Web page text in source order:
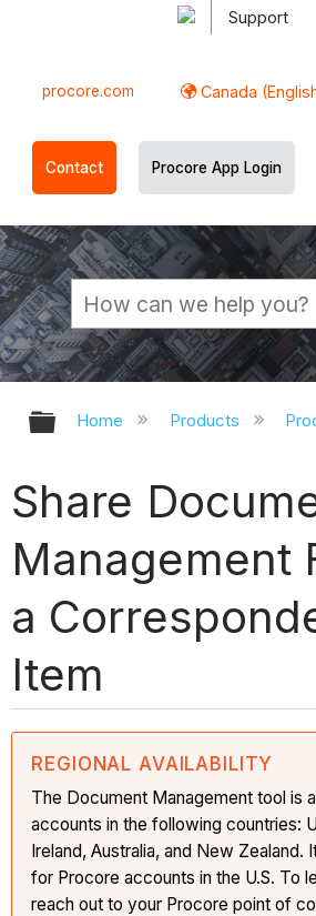
Support
procore.com Canada
Contact Procore App Login
Expand/collapse
Home Products
Share
Management
a
Item
REGIONAL AVAILABILITY
The Document Management tool is
accounts in the following countries:
Ireland, Australia, and New Zealand.
for Procore accounts in the U.S. To
reach out to your Procore point of